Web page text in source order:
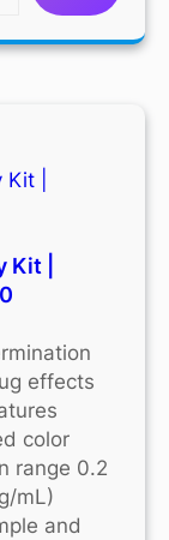
|
effects
color
range 0.2
mL)
and